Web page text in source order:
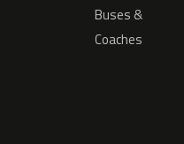
Buses &
Coaches